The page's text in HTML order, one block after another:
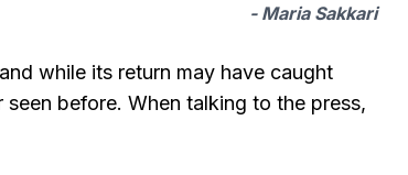
- Maria Sakkari
while its return may have caught
before. When talking to the press,